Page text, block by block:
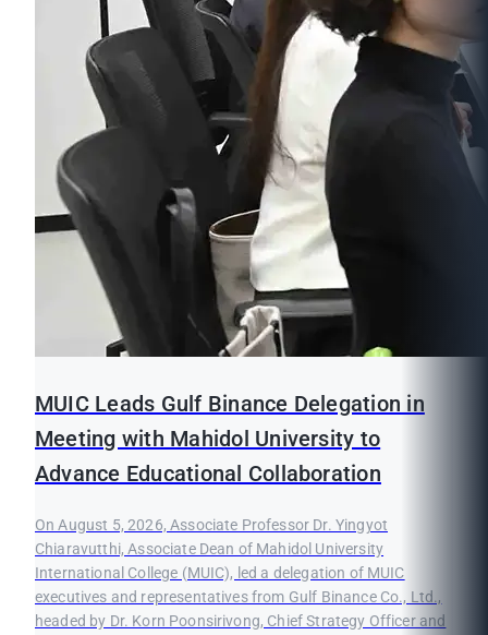
MUIC Leads Gulf Binance Delegation in
Meeting with Mahidol University to
Advance Educational Collaboration
On August 5, 2026, Associate Professor Dr. Yingyot
Chiaravutthi, Associate Dean of Mahidol University
International College (MUIC), led a delegation of MUIC
executives and representatives from Gulf Binance Co., Ltd.,
headed by Dr. Korn Poonsirivong, Chief Strategy Officer and